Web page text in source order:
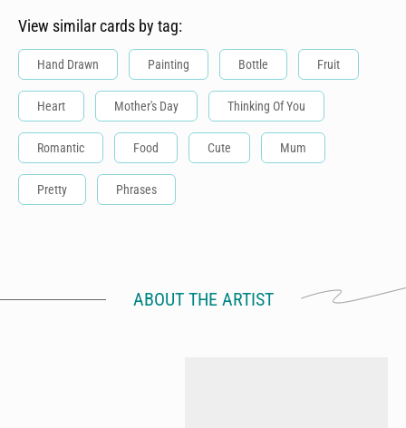
View similar cards by tag:
Hand Drawn Painting Bottle Fruit
Heart Mother's Day Thinking Of You
Romantic Food Cute Mum
Pretty Phrases
ABOUT THE ARTIST